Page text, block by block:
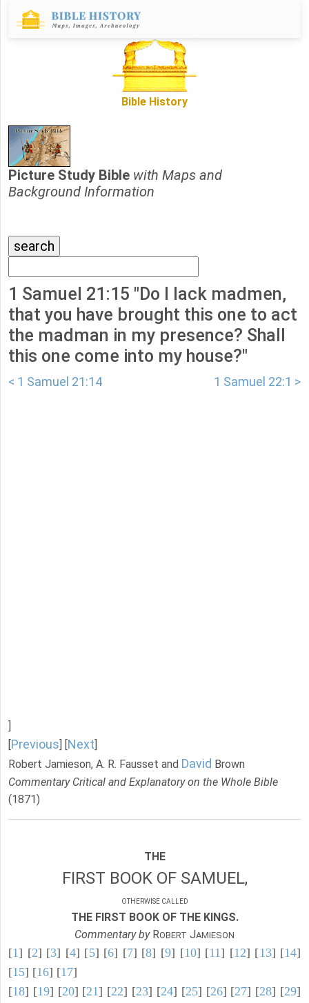
Bible History
Picture Study Bible with Maps and
Background Information
1 Samuel 21:15 "Do I lack madmen,
that you have brought this one to act
the madman in my presence? Shall
this one come into my house?"
< 1 Samuel 21:14 1 Samuel 22:1 >
Previous Next
Robert Jamieson, A. R. Fausset and David Brown
Commentary Critical and Explanatory on the Whole Bible
(1871)
THE
FIRST BOOK OF SAMUEL,
OTHERWISE CALLED
THE FIRST BOOK OF THE KINGS.
Commentary byROBERT JAMIESON
[1] [2] [3] [4] [5] [6] [7] [8] [9] [10] [11] [12] [13] [14]
[15] [16] [17]
[18] [19] [20] [21] [22] [23] [24] [25] [26] [27] [28] [29]